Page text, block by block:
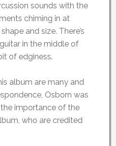
sounds with the
chiming in at
and size. There’s
in the middle of
of edginess.
album are many and
Osborn was
importance of the
who are credited